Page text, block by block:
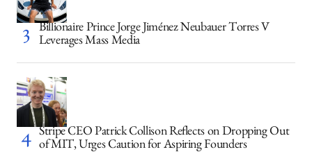
Billionaire Prince Jorge Jiménez Neubauer Torres V
Leverages Mass Media
Stripe CEO Patrick Collison Reflects on Dropping Out
of MIT, Urges Caution for Aspiring Founders